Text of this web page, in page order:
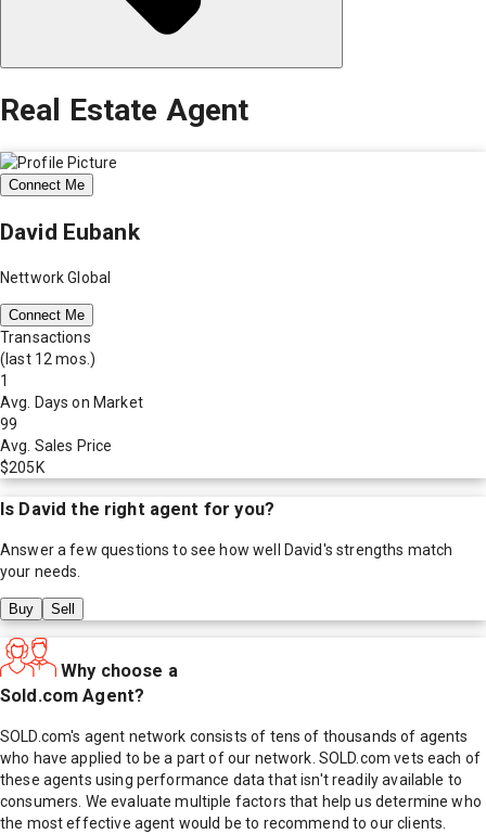
Real Estate Agent
Connect Me
David Eubank
Nettwork Global
Connect Me
Transactions
(last 12 mos.)
1
Avg. Days on Market
99
Avg. Sales Price
$205K
Is David the right agent for you?
Answer a few questions to see how well David's strengths match
your needs.
Buy Sell
Why choose a
Sold.com Agent?
SOLD.com's agent network consists of tens of thousands of agents
who have applied to be a part of our network. SOLD.com vets each of
these agents using performance data that isn't readily available to
consumers. We evaluate multiple factors that help us determine who
the most effective agent would be to recommend to our clients.